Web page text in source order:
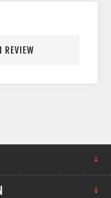
REVIEW